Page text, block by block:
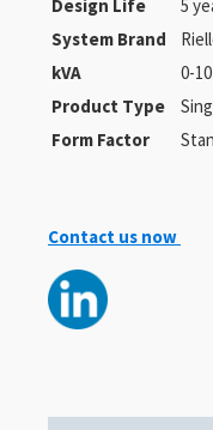
Design Life
5
System Brand
kVA
0-
Product Type
Form Factor
Contact us now